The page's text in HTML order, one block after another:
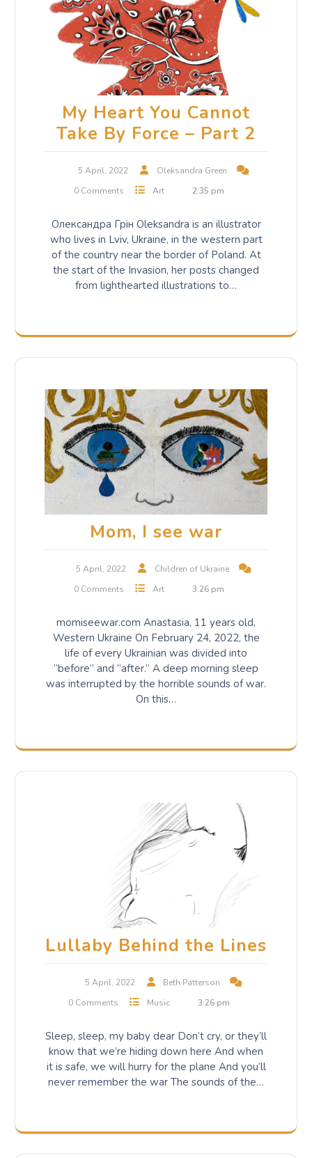
My Heart You Cannot
Take By Force – Part 2
5 April, 2022
Oleksandra Green
0 Comments
Art 2:35 pm
Олександра Грін Oleksandra is an illustrator
who lives in Lviv, Ukraine, in the western part
of the country near the border of Poland. At
the start of the Invasion, her posts changed
from lighthearted illustrations to…
Mom, I see war
5 April, 2022
Children of Ukraine
0 Comments
Art 3:26 pm
momiseewar.com Anastasia, 11 years old,
Western Ukraine On February 24, 2022, the
life of every Ukrainian was divided into
“before” and “after.” A deep morning sleep
was interrupted by the horrible sounds of war.
On this…
Lullaby Behind the Lines
5 April, 2022
Beth Patterson
0 Comments
Music 3:26 pm
Sleep, sleep, my baby dear Don’t cry, or they’ll
know that we’re hiding down here And when
it is safe, we will hurry for the plane And you’ll
never remember the war The sounds of the…